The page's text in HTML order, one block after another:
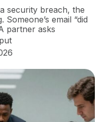
security breach, the
email “did
partner asks